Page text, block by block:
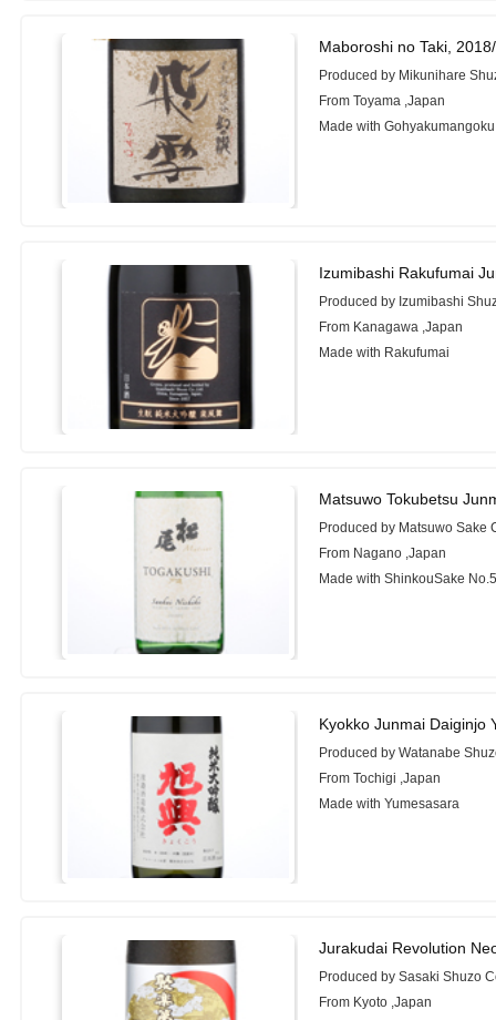
Maboroshi no Taki,
Produced by Mikunihare
From Toyama ,Japan
Made with Gohyakumangoku
Izumibashi Rakufumai
Produced by Izumibashi
From Kanagawa ,Japan
Made with Rakufumai
Matsuwo Tokubetsu
Produced by Matsuwo Sake
From Nagano ,Japan
Made with ShinkouSake
Kyokko Junmai Daiginjo
Produced by Watanabe
From Tochigi ,Japan
Made with Yumesasara
Jurakudai Revolution
Produced by Sasaki Shuzo
From Kyoto ,Japan